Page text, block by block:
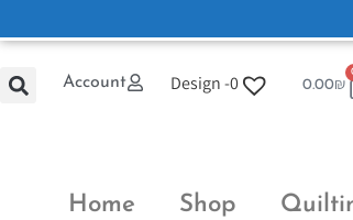
Account Design -0 0.00₪
Home Shop